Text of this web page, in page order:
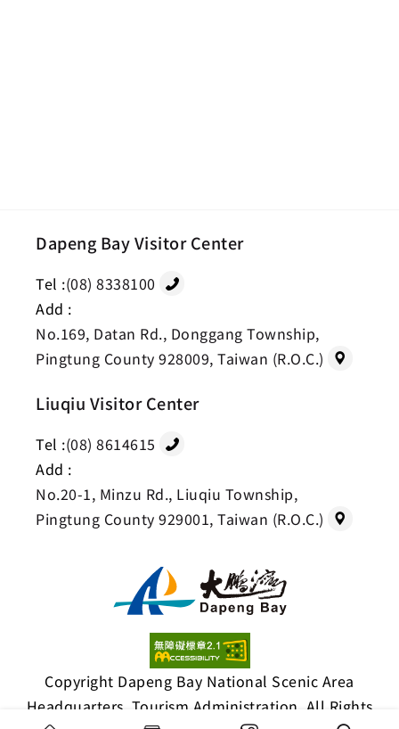
Dapeng Bay Visitor Center
Tel :(08) 8338100
Add :
No.169, Datan Rd., Donggang Township,
Pingtung County 928009, Taiwan (R.O.C.)
Liuqiu Visitor Center
Tel :(08) 8614615
Add :
No.20-1, Minzu Rd., Liuqiu Township,
Pingtung County 929001, Taiwan (R.O.C.)
Copyright Dapeng Bay National Scenic Area
Headquarters, Tourism Administration. All Rights